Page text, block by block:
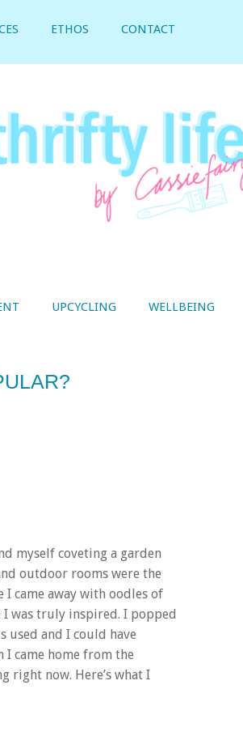
ETHOS CONTACT
UPCYCLING WELLBEING
myself coveting a garden
outdoor rooms were the
came away with oodles of
I was truly inspired. I popped
used and I could have
I came home from the
right now. Here’s what I